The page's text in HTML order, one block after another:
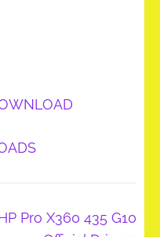
Pro X360 435 G10